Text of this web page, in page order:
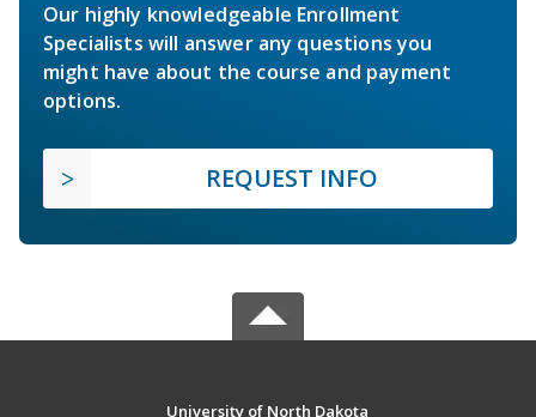
Our highly knowledgeable Enrollment
Specialists will answer any questions you
might have about the course and payment
options.
REQUEST INFO
University of North Dakota